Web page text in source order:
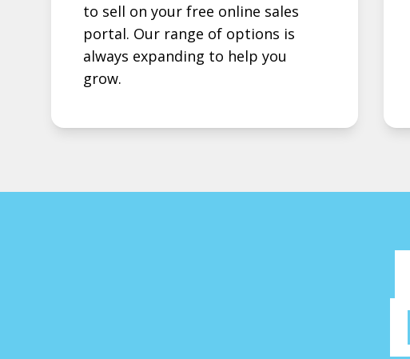
to sell on your free online sales
portal. Our range of options is
always expanding to help you
grow.